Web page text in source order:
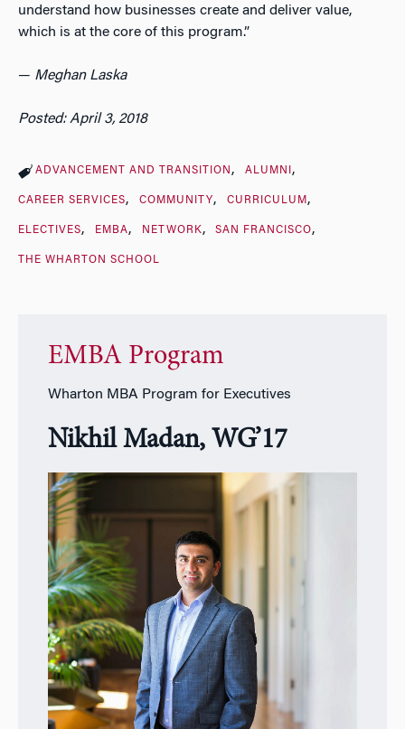
understand how businesses create and deliver value,
which is at the core of this program.”
— Meghan Laska
Posted: April 3, 2018
ADVANCEMENT AND TRANSITION ALUMNI
CAREER SERVICES COMMUNITY CURRICULUM
ELECTIVES EMBA NETWORK SAN FRANCISCO
THE WHARTON SCHOOL
EMBA Program
Wharton MBA Program for Executives
Nikhil Madan, WG’17